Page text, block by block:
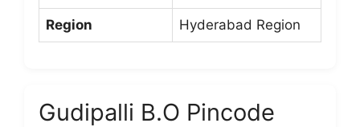
Region Hyderabad Region
Gudipalli B.O Pincode